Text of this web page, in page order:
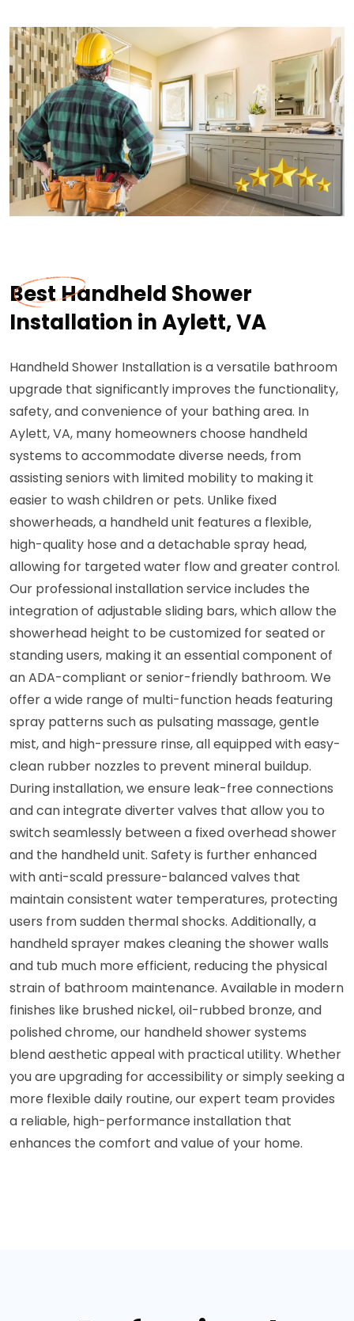
Best Handheld Shower
Installation in Aylett, VA
Handheld Shower Installation is a versatile bathroom
upgrade that significantly improves the functionality,
safety, and convenience of your bathing area. In
Aylett, VA, many homeowners choose handheld
systems to accommodate diverse needs, from
assisting seniors with limited mobility to making it
easier to wash children or pets. Unlike fixed
showerheads, a handheld unit features a flexible,
high-quality hose and a detachable spray head,
allowing for targeted water flow and greater control.
Our professional installation service includes the
integration of adjustable sliding bars, which allow the
showerhead height to be customized for seated or
standing users, making it an essential component of
an ADA-compliant or senior-friendly bathroom. We
offer a wide range of multi-function heads featuring
spray patterns such as pulsating massage, gentle
mist, and high-pressure rinse, all equipped with easy-
clean rubber nozzles to prevent mineral buildup.
During installation, we ensure leak-free connections
and can integrate diverter valves that allow you to
switch seamlessly between a fixed overhead shower
and the handheld unit. Safety is further enhanced
with anti-scald pressure-balanced valves that
maintain consistent water temperatures, protecting
users from sudden thermal shocks. Additionally, a
handheld sprayer makes cleaning the shower walls
and tub much more efficient, reducing the physical
strain of bathroom maintenance. Available in modern
finishes like brushed nickel, oil-rubbed bronze, and
polished chrome, our handheld shower systems
blend aesthetic appeal with practical utility. Whether
you are upgrading for accessibility or simply seeking a
more flexible daily routine, our expert team provides
a reliable, high-performance installation that
enhances the comfort and value of your home.